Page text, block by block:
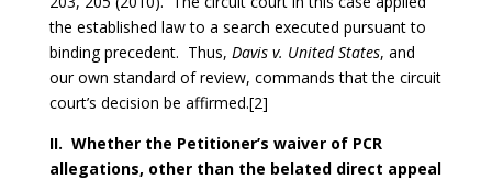
the established law to a search executed pursuant to
binding precedent. Thus, Davis v. United States, and
our own standard of review, commands that the circuit
court’s decision be affirmed.[2]
II. Whether the Petitioner’s waiver of PCR
allegations, other than the belated direct appeal